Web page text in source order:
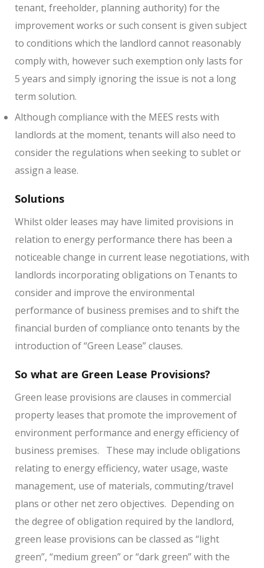
tenant, freeholder, planning authority) for the
improvement works or such consent is given subject
to conditions which the landlord cannot reasonably
comply with, however such exemption only lasts for
5 years and simply ignoring the issue is not a long
term solution.
Although compliance with the MEES rests with
landlords at the moment, tenants will also need to
consider the regulations when seeking to sublet or
assign a lease.
Solutions
Whilst older leases may have limited provisions in
relation to energy performance there has been a
noticeable change in current lease negotiations, with
landlords incorporating obligations on Tenants to
consider and improve the environmental
performance of business premises and to shift the
financial burden of compliance onto tenants by the
introduction of “Green Lease” clauses.
So what are Green Lease Provisions?
Green lease provisions are clauses in commercial
property leases that promote the improvement of
environment performance and energy efficiency of
business premises.
These may include obligations
relating to energy efficiency, water usage, waste
management, use of materials, commuting/travel
plans or other net zero objectives. Depending on
the degree of obligation required by the landlord,
green lease provisions can be classed as “light
green”, “medium green” or “dark green” with the